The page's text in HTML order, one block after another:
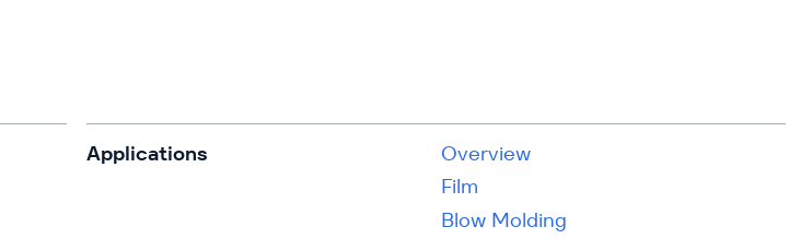
Applications
Overview
Film
Blow Molding